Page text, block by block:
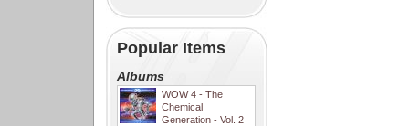
Popular Items
Albums
WOW 4 - The
Chemical
Generation - Vol. 2